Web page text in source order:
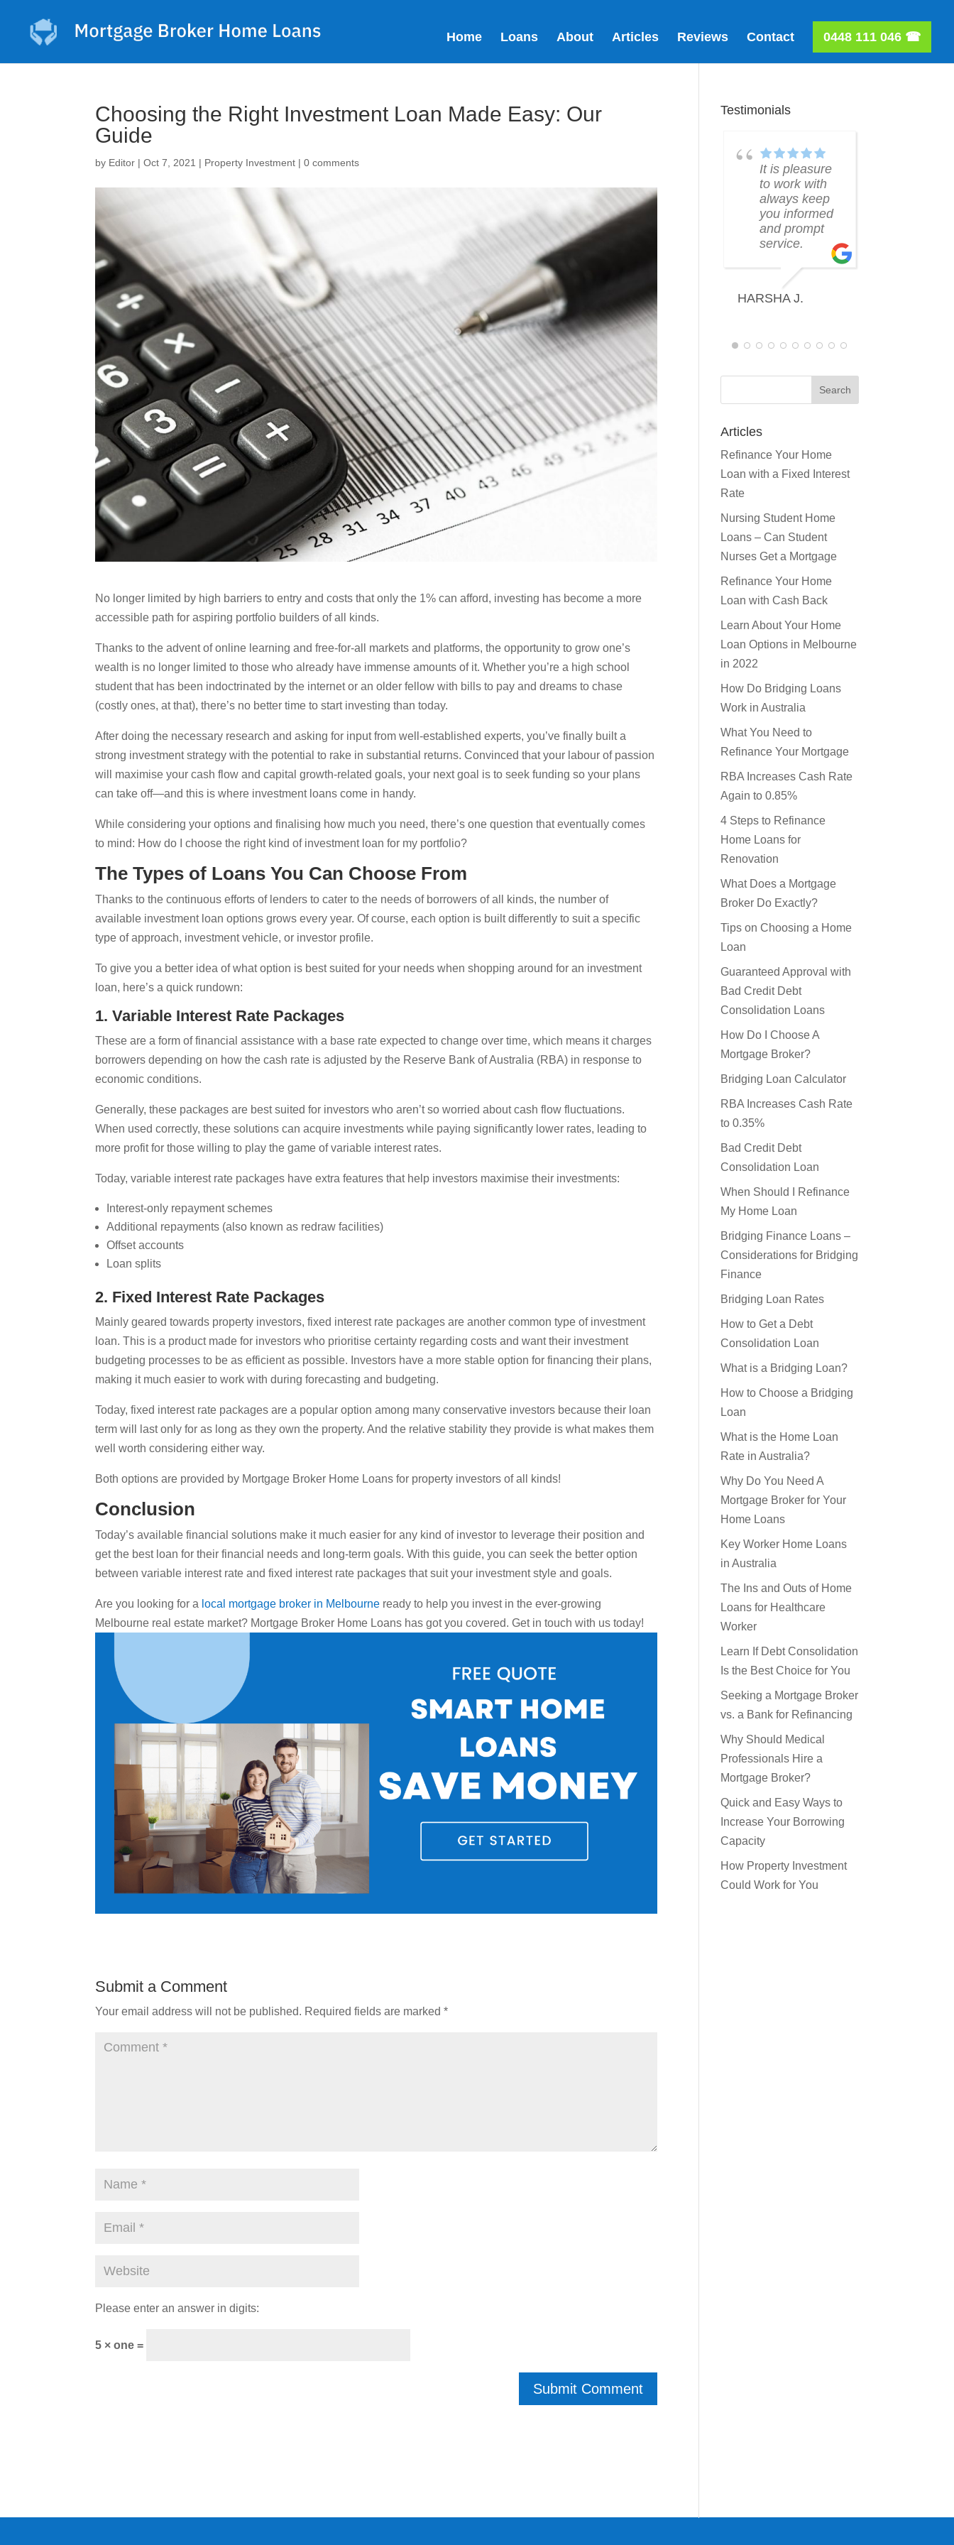
Home Loans About Articles Reviews Contact 0448 111 046 ☎
Choosing the Right Investment Loan Made Easy: Our
Guide
by Editor |Oct 7, 2021 | Property Investment |0 comments
No longer limited by high barriers to entry and costs that only the 1% can afford, investing has become a more
accessible path for aspiring portfolio builders of all kinds.
Thanks to the advent of online learning and free-for-all markets and platforms, the opportunity to grow one’s
wealth is no longer limited to those who already have immense amounts of it. Whether you’re a high school
student that has been indoctrinated by the internet or an older fellow with bills to pay and dreams to chase
(costly ones, at that), there’s no better time to start investing than today.
After doing the necessary research and asking for input from well-established experts, you’ve finally built a
strong investment strategy with the potential to rake in substantial returns. Convinced that your labour of passion
will maximise your cash flow and capital growth-related goals, your next goal is to seek funding so your plans
can take off—and this is where investment loans come in handy.
While considering your options and finalising how much you need, there’s one question that eventually comes
to mind: How do I choose the right kind of investment loan for my portfolio?
The Types of Loans You Can Choose From
Thanks to the continuous efforts of lenders to cater to the needs of borrowers of all kinds, the number of
available investment loan options grows every year. Of course, each option is built differently to suit a specific
type of approach, investment vehicle, or investor profile.
To give you a better idea of what option is best suited for your needs when shopping around for an investment
loan, here’s a quick rundown:
1. Variable Interest Rate Packages
These are a form of financial assistance with a base rate expected to change over time, which means it charges
borrowers depending on how the cash rate is adjusted by the Reserve Bank of Australia (RBA) in response to
economic conditions.
Generally, these packages are best suited for investors who aren’t so worried about cash flow fluctuations.
When used correctly, these solutions can acquire investments while paying significantly lower rates, leading to
more profit for those willing to play the game of variable interest rates.
Today, variable interest rate packages have extra features that help investors maximise their investments:
Interest-only repayment schemes
Additional repayments (also known as redraw facilities)
Offset accounts
Loan splits
2. Fixed Interest Rate Packages
Mainly geared towards property investors, fixed interest rate packages are another common type of investment
loan. This is a product made for investors who prioritise certainty regarding costs and want their investment
budgeting processes to be as efficient as possible. Investors have a more stable option for financing their plans,
making it much easier to work with during forecasting and budgeting.
Today, fixed interest rate packages are a popular option among many conservative investors because their loan
term will last only for as long as they own the property. And the relative stability they provide is what makes them
well worth considering either way.
Both options are provided by Mortgage Broker Home Loans for property investors of all kinds!
Conclusion
Today’s available financial solutions make it much easier for any kind of investor to leverage their position and
get the best loan for their financial needs and long-term goals. With this guide, you can seek the better option
between variable interest rate and fixed interest rate packages that suit your investment style and goals.
Are you looking for a local mortgage broker in Melbourne ready to help you invest in the ever-growing
Melbourne real estate market? Mortgage Broker Home Loans has got you covered. Get in touch with us today!
Submit a Comment
Your email address will not be published. Required fields are marked*
Please enter an answer in digits:
5 × one =
Testimonials
to work with
always keep
you informed
HARSHA J.
Will was an
absolute
pleasure to
deal with and
made the
process of
mortgage
very easy.
JEN F.
Articles
Refinance Your Home
Loan with a Fixed Interest
Rate
Nursing Student Home
Loans – Can Student
Nurses Get a Mortgage
Refinance Your Home
Loan with Cash Back
Learn About Your Home
Loan Options in Melbourne
in 2022
How Do Bridging Loans
Work in Australia
What You Need to
Refinance Your Mortgage
RBA Increases Cash Rate
Again to 0.85%
4 Steps to Refinance
Home Loans for
Renovation
What Does a Mortgage
Broker Do Exactly?
Tips on Choosing a Home
Loan
Guaranteed Approval with
Bad Credit Debt
Consolidation Loans
How Do I Choose A
Mortgage Broker?
Bridging Loan Calculator
RBA Increases Cash Rate
to 0.35%
Bad Credit Debt
Consolidation Loan
When Should I Refinance
My Home Loan
Bridging Finance Loans –
Considerations for Bridging
Finance
Bridging Loan Rates
How to Get a Debt
Consolidation Loan
What is a Bridging Loan?
How to Choose a Bridging
Loan
What is the Home Loan
Rate in Australia?
Why Do You Need A
Mortgage Broker for Your
Home Loans
Key Worker Home Loans
in Australia
The Ins and Outs of Home
Loans for Healthcare
Worker
Learn If Debt Consolidation
Is the Best Choice for You
Seeking a Mortgage Broker
vs. a Bank for Refinancing
Why Should Medical
Professionals Hire a
Mortgage Broker?
Quick and Easy Ways to
Increase Your Borrowing
Capacity
How Property Investment